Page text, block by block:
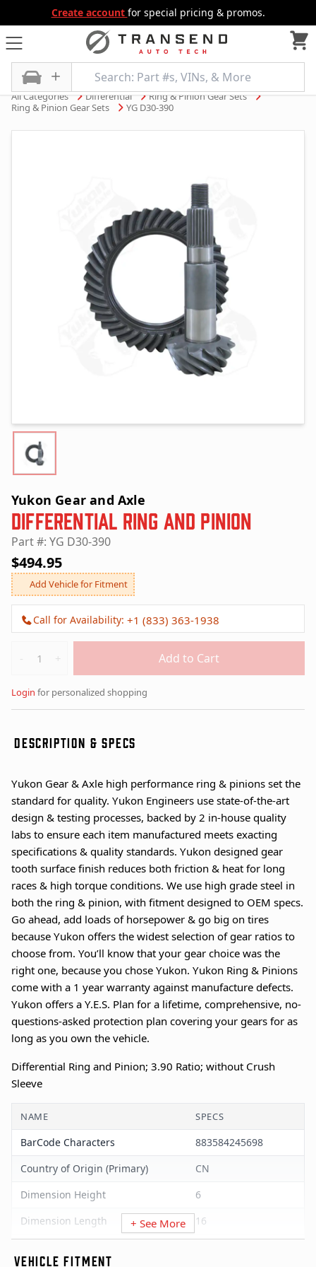
Create account for special pricing & promos.
All Categories Differential
Ring & Pinion Gear Sets
Ring & Pinion Gear Sets
YG D30-390
Yukon Gear and Axle
Differential Ring and Pinion
Part #: YG D30-390
$494.95
Add Vehicle for Fitment
Call for Availability: +1 (833) 363-1938
- + Add to Cart
Login for personalized shopping
DESCRIPTION & SPECS
Yukon Gear & Axle high performance ring & pinions set the
standard for quality. Yukon Engineers use state-of-the-art
design & testing processes, backed by 2 in-house quality
labs to ensure each item manufactured meets exacting
specifications & quality standards. Yukon designed gear
tooth surface finish reduces both friction & heat for long
races & high torque conditions. We use high grade steel in
both the ring & pinion, with fitment designed to OEM specs.
Go ahead, add loads of horsepower & go big on tires
because Yukon offers the widest selection of gear ratios to
choose from. You’ll know that your gear choice was the
right one, because you chose Yukon. Yukon Ring & Pinions
come with a 1 year warranty against manufacture defects.
Yukon offers a Y.E.S. Plan for a lifetime, comprehensive, no-
questions-asked protection plan covering your gears for as
long as you own the vehicle.
Differential Ring and Pinion; 3.90 Ratio; without Crush
Sleeve
NAME SPECS
BarCode Characters
883584245698
Country of Origin (Primary)
CN
Dimension Height
6
Dimension Length
16
+ See More
VEHICLE FITMENT